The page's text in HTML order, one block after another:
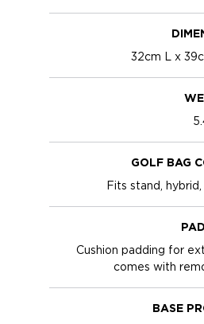
32cm L x
GOLF BAG
Fits stand,
Cushion padding for
comes with
BASE